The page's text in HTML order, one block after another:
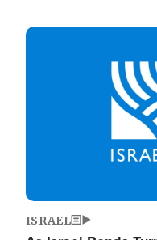
Image
ISRAEL